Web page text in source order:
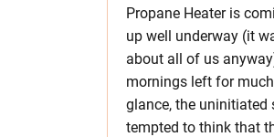
Propane Heater is
up well underway (it
about all of us
mornings left for
glance, the uninitiated
tempted to think that